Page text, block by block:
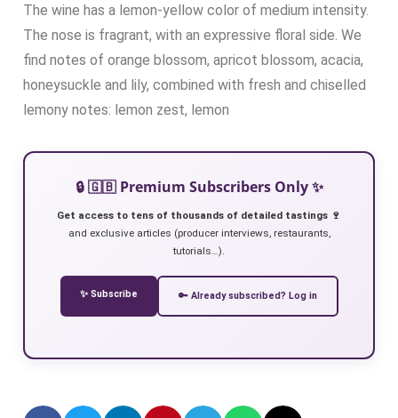
The wine has a lemon-yellow color of medium intensity.
The nose is fragrant, with an expressive floral side. We
find notes of orange blossom, apricot blossom, acacia,
honeysuckle and lily, combined with fresh and chiselled
lemony notes: lemon zest, lemon
🔒 🇬🇧 Premium Subscribers Only ✨
Get access to tens of thousands of detailed tastings 🍷
and exclusive articles (producer interviews, restaurants,
tutorials…).
✨ Subscribe 🔑 Already subscribed? Log in